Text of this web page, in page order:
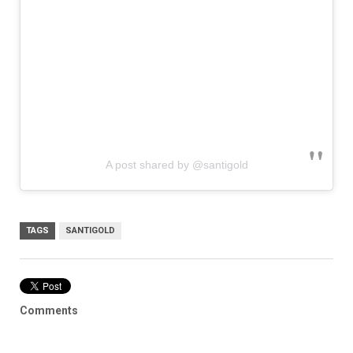
A post shared by @santigold
TAGS SANTIGOLD
Comments